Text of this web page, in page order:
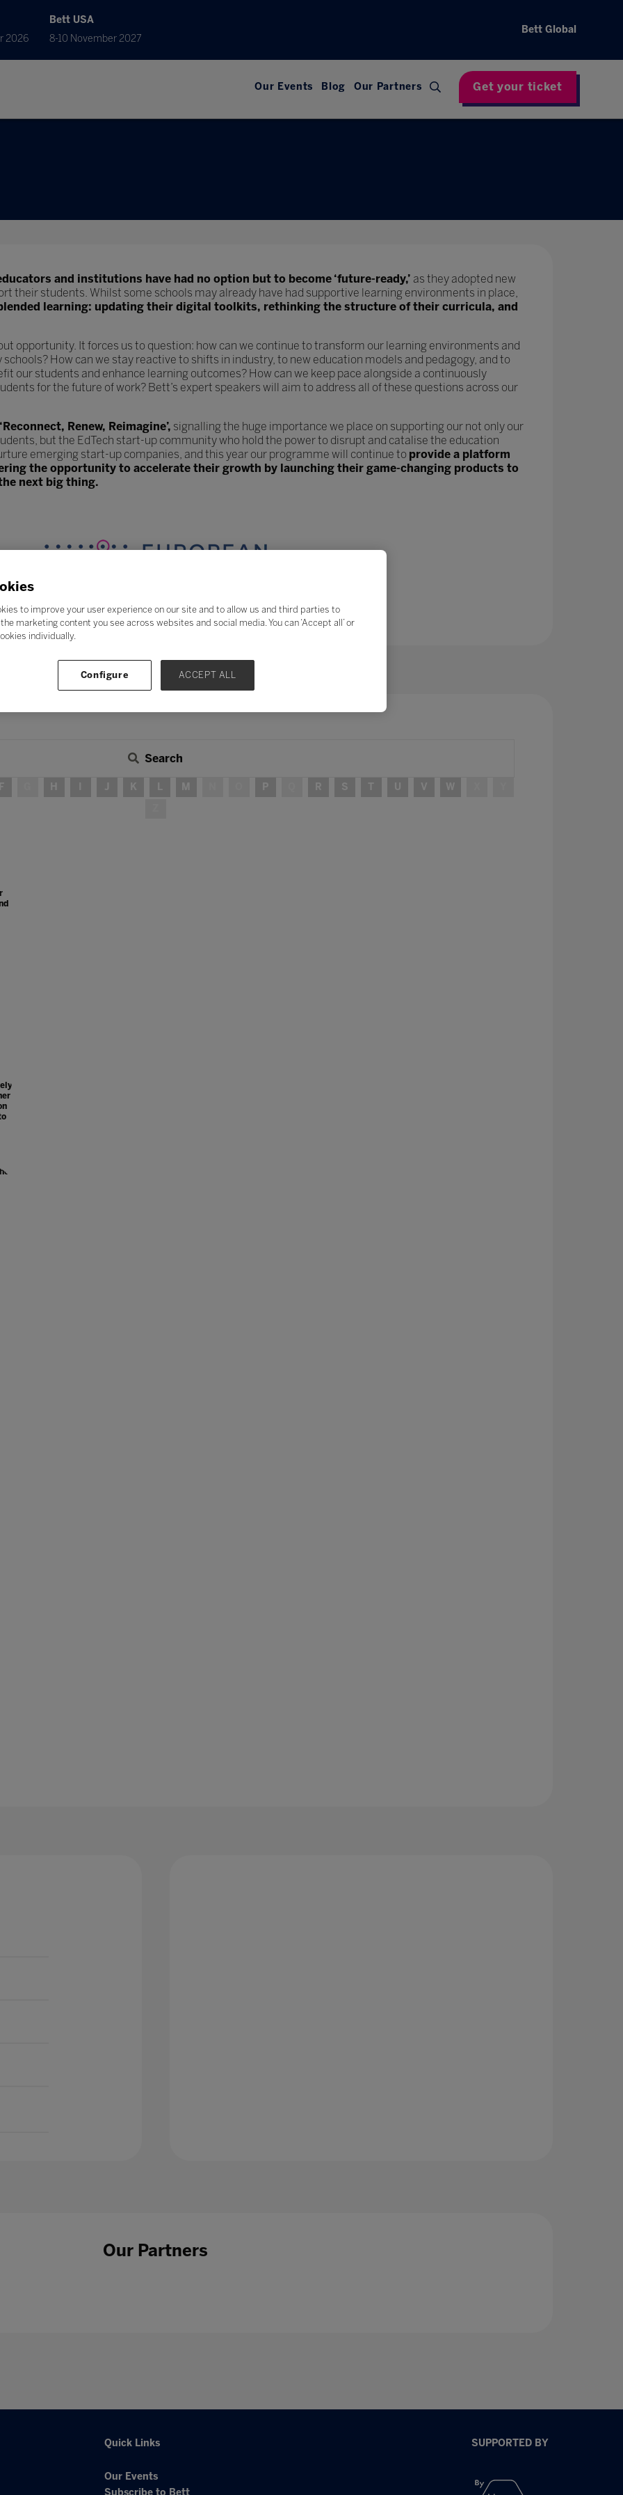
2026
Bett USA
8-10 November 2027
Bett Global
Our Events Blog Our Partners Get your ticket
and institutions have had no option but to become ‘future-ready,’ as they adopted new
their students. Whilst some schools may already have had supportive learning environments in place,
learning: updating their digital toolkits, rethinking the structure of their curricula, and
opportunity. It forces us to question: how can we continue to transform our learning environments and
How can we stay reactive to shifts in industry, to new education models and pedagogy, and to
our students and enhance learning outcomes? How can we keep pace alongside a continuously
for the future of work? Bett’s expert speakers will aim to address all of these questions across our
Renew, Reimagine’, signalling the huge importance we place on supporting our not only our
but the EdTech start-up community who hold the power to disrupt and catalise the education
emerging start-up companies, and this year our programme will continue to provide a platform
the opportunity to accelerate their growth by launching their game-changing products to
next big thing.
Search
F H J K L M P R S T U V W
Our Partners
Quick Links
Our Events
Subscribe to Bett
SUPPORTED BY
to improve your user experience on our site and to allow us and third parties to
marketing content you see across websites and social media. You can ‘Accept all’ or
individually.
Configure ACCEPT ALL